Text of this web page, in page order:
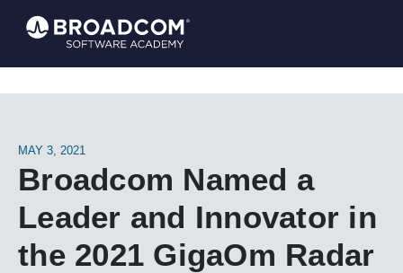
MAY 3, 2021
Broadcom Named a
Leader and Innovator in
the 2021 GigaOm Radar